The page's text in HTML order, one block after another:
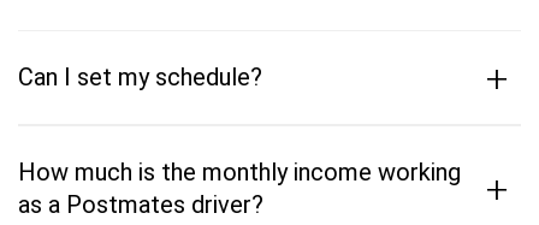
Can I set my schedule? +
How much is the monthly income working
as a Postmates driver?
+